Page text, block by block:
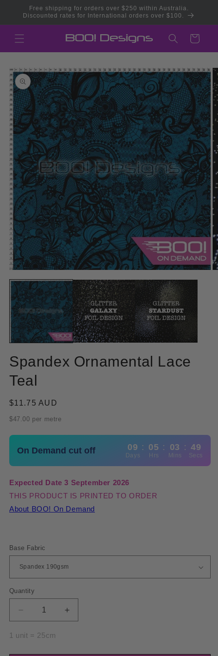
Skip to
content
Free shipping for orders over $250 within Australia.
Discounted rates for International orders over $100.
Cart
Skip to
product
information
media
1
in
modal
Spandex Ornamental Lace
Teal
Regular
price
$11.75 AUD
$47.00 per metre
On Demand cut off 09 : 05 : 03 : 49
Days Hrs Mins Secs
Expected Date 3 September 2026
THIS PRODUCT IS PRINTED TO ORDER
About BOO! On Demand
Base Fabric
Quantity
Quantity
Decrease
quantity
for
Increase
quantity
1 unit = 25cm